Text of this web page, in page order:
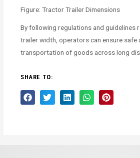
Figure: Tractor Trailer Dimensions
By following regulations and guidelines
trailer width, operators can ensure safe
transportation of goods across long
SHARE TO: